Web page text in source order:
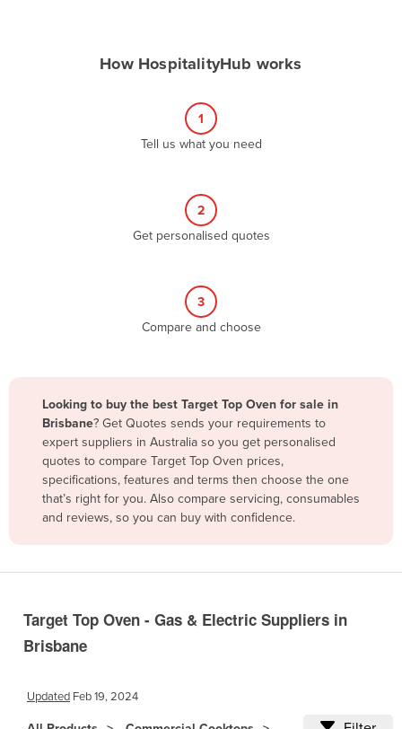
Bosnia and Herzegovina
Botswana
Brazil
Brunei
Bulgaria
Cabo Verde
Cameroon
Canada
How HospitalityHub works
1
Tell us what you need
2
Get personalised quotes
3
Compare and choose
Looking to buy the best Target Top Oven for sale in
Brisbane? Get Quotes sends your requirements to
expert suppliers in Australia so you get personalised
quotes to compare Target Top Oven prices,
specifications, features and terms then choose the one
that’s right for you. Also compare servicing, consumables
and reviews, so you can buy with confidence.
Target Top Oven - Gas & Electric Suppliers in
Brisbane
Updated Feb 19, 2024